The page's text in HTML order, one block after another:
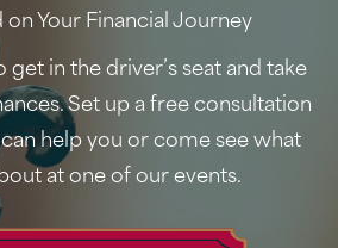
Your Financial Journey
get in the driver’s seat and take
Set up a free consultation
help you or come see what
at one of our events.